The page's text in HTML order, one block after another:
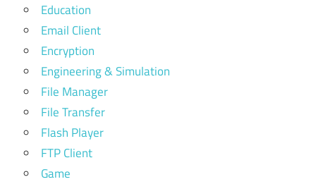
Education
Email Client
Encryption
Engineering & Simulation
File Manager
File Transfer
Flash Player
FTP Client
Game